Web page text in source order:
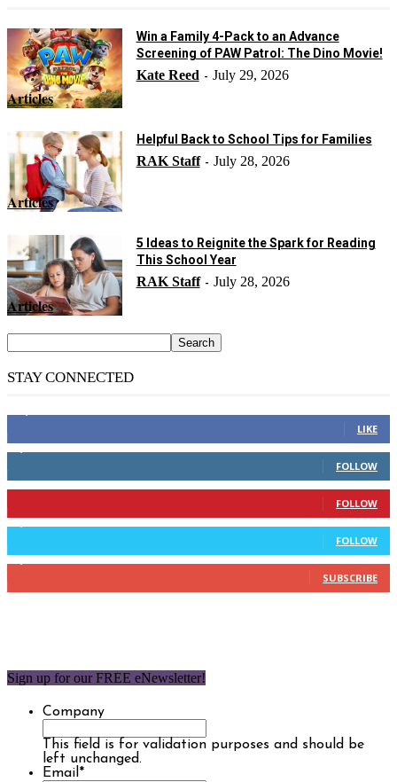
Articles
Win a Family 4-Pack to an Advance
Screening of PAW Patrol: The Dino Movie!
Kate Reed - July 29, 2026
Articles
Helpful Back to School Tips for Families
RAK Staff - July 28, 2026
Articles
5 Ideas to Reignite the Spark for Reading
This School Year
RAK Staff - July 28, 2026
STAY CONNECTED
LIKE
2,110 Followers
FOLLOW
904 Followers
FOLLOW
9,637 Followers
FOLLOW
1,850 Subscribers
SUBSCRIBE
Sign up for our FREE eNewsletter!
Company
This field is for validation purposes and should be
left unchanged.
Email *